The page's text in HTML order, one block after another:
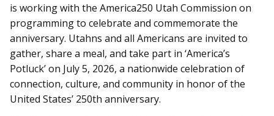
is working with the America250 Utah Commission on
programming to celebrate and commemorate the
anniversary. Utahns and all Americans are invited to
gather, share a meal, and take part in ‘America’s
Potluck’ on July 5, 2026, a nationwide celebration of
connection, culture, and community in honor of the
United States’ 250th anniversary.